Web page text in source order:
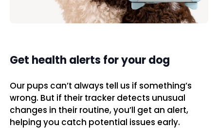
Get health alerts for your dog
Our pups can’t always tell us if something’s
wrong. But if their tracker detects unusual
changes in their routine, you’ll get an alert,
helping you catch potential issues early.